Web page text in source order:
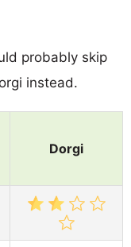
probably skip
instead.
Dorgi